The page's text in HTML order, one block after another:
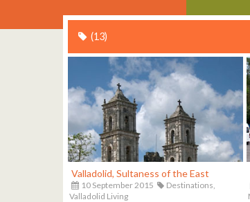
(13)
Valladolid, Sultaness of the East
10 September 2015
Destinations,
Valladolid Living